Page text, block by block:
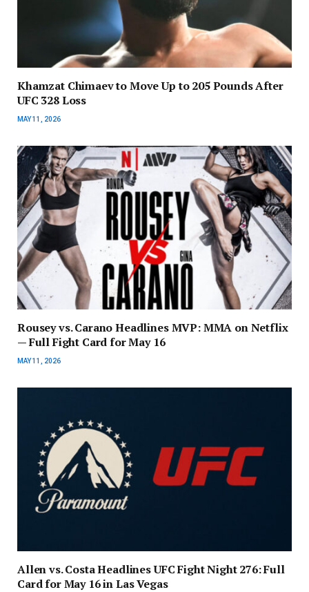
Khamzat Chimaev to Move Up to 205 Pounds After
UFC 328 Loss
MAY 11, 2026
Rousey vs. Carano Headlines MVP: MMA on Netflix
— Full Fight Card for May 16
MAY 11, 2026
Allen vs. Costa Headlines UFC Fight Night 276: Full
Card for May 16 in Las Vegas